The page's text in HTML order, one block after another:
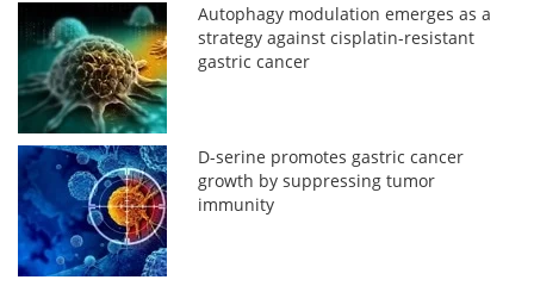
Autophagy modulation emerges as a
strategy against cisplatin-resistant
gastric cancer
D-serine promotes gastric cancer
growth by suppressing tumor
immunity